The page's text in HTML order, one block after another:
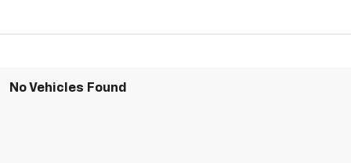
No Vehicles Found